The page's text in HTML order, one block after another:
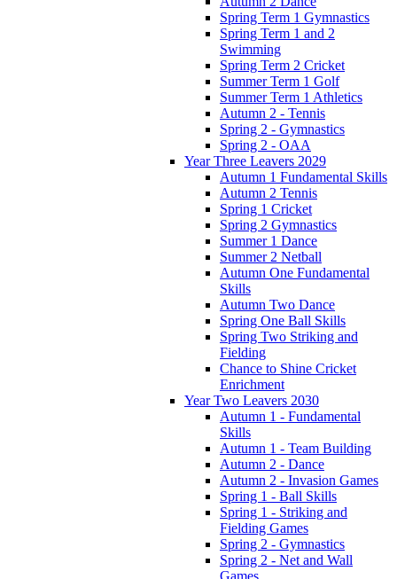
Spring Term 1 Gymnastics
Spring Term 1 and 2
Swimming
Spring Term 2 Cricket
Summer Term 1 Golf
Summer Term 1 Athletics
Autumn 2 - Tennis
Spring 2 - Gymnastics
Spring 2 - OAA
Year Three Leavers 2029
Autumn 1 Fundamental Skills
Autumn 2 Tennis
Spring 1 Cricket
Spring 2 Gymnastics
Summer 1 Dance
Summer 2 Netball
Autumn One Fundamental
Skills
Autumn Two Dance
Spring One Ball Skills
Spring Two Striking and
Fielding
Chance to Shine Cricket
Enrichment
Year Two Leavers 2030
Autumn 1 - Fundamental
Skills
Autumn 1 - Team Building
Autumn 2 - Dance
Autumn 2 - Invasion Games
Spring 1 - Ball Skills
Spring 1 - Striking and
Fielding Games
Spring 2 - Gymnastics
Spring 2 - Net and Wall
Games